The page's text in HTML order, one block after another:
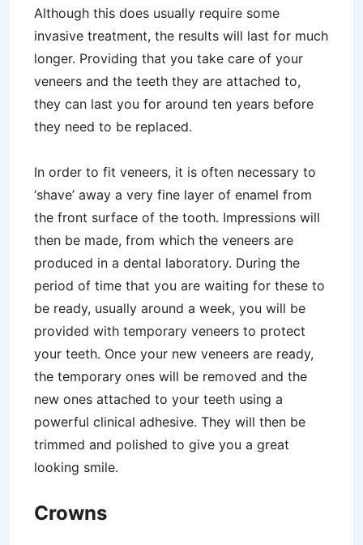
Although this does usually require some
invasive treatment, the results will last for much
longer. Providing that you take care of your
veneers and the teeth they are attached to,
they can last you for around ten years before
they need to be replaced.
In order to fit veneers, it is often necessary to
‘shave’ away a very fine layer of enamel from
the front surface of the tooth. Impressions will
then be made, from which the veneers are
produced in a dental laboratory. During the
period of time that you are waiting for these to
be ready, usually around a week, you will be
provided with temporary veneers to protect
your teeth. Once your new veneers are ready,
the temporary ones will be removed and the
new ones attached to your teeth using a
powerful clinical adhesive. They will then be
trimmed and polished to give you a great
looking smile.
Crowns